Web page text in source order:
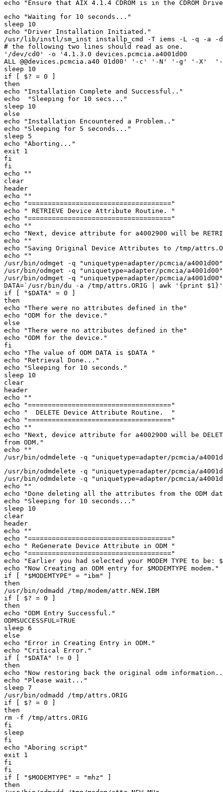
echo "Waiting for 10 seconds..."
sleep 10
echo "Driver Installation Initiated."
/usr/lib/instl/sm_inst installp_cmd -T iems -L -q -a -
# the following two lines should read as one.
'/dev/cd0' -o '4.1.3.0 devices.pcmcia.a4001d00
ALL @@devices.pcmcia.a40 01d00' '-c' '-N' '-g' '-X'
sleep 10
if [ $? = 0 ]
then
echo "Installation Complete and Successful.."
echo  "Sleeping for 10 secs..."
sleep 10
else
echo "Installation Encountered a Problem.."
echo "Sleeping for 5 seconds..."
sleep 5
echo "Aborting..."
exit 1
fi
fi
echo ""
clear
header
echo ""
echo "===================================="
echo " RETRIEVE Device Attribute Routine. "
echo "===================================="
echo ""
echo "Next, device attribute for a4002900 will be
echo ""
echo "Saving Original Device Attributes to /tmp/
echo ""
/usr/bin/odmget -q "uniquetype=adapter/pcmcia/
/usr/bin/odmget -q "uniquetype=adapter/pcmcia/
/usr/bin/odmget -q "uniquetype=adapter/pcmcia/
DATA=`/usr/bin/du -a /tmp/attrs.ORIG | awk '{print
if [ "$DATA" = 0 ]
then
echo "There were no attributes defined in the"
echo "ODM for the device."
else
echo "There were no attributes defined in the"
echo "ODM for the device."
fi
echo "The value of ODM DATA is $DATA "
echo "Retrieval Done..."
echo "Sleeping for 10 seconds."
sleep 10
clear
header
echo ""
echo "===================================="
echo "  DELETE Device Attribute Routine.  "
echo "===================================="
echo ""
echo "Next, device attribute for a4002900 will be
from ODM."
echo ""
/usr/bin/odmdelete -q "uniquetype=adapter/pcmcia/
/usr/bin/odmdelete -q "uniquetype=adapter/pcmcia/
echo ""
echo "Done deleting all the attributes from the ODM
echo "Sleeping for 10 seconds..."
sleep 10
clear
header
echo ""
echo "===================================="
echo " ReGenerate Device Attribute in ODM "
echo "===================================="
echo "Earlier you had selected your MODEM TYPE to be:
echo "Now Creating an ODM entry for $MODEMTYPE modem."
if [ "$MODEMTYPE" = "ibm" ]
then
/usr/bin/odmadd /tmp/modem/attr.NEW.IBM
if [ $? = 0 ]
then
echo "ODM Entry Successful."
ODMSUCCESSFUL=TRUE
sleep 6
else
echo "Error in Creating Entry in ODM."
echo "Critical Error."
if [ "$DATA" != 0 ]
then
echo "Now restoring back the original odm
echo "Please wait..."
sleep 7
/usr/bin/odmadd /tmp/attrs.ORIG
if [ $? = 0 ]
then
rm -f /tmp/attrs.ORIG
fi
sleep
fi
echo "Aboring script"
exit 1
fi
fi
if [ "$MODEMTYPE" = "mhz" ]
then